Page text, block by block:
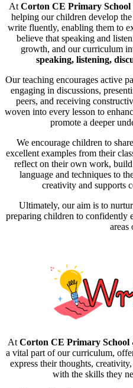
At Corton CE Primary
helping our children develop
write fluently, enabling them to
believe that speaking and
growth, and our curriculum
speaking, listening,
Our teaching encourages active
engaging in discussions,
peers, and receiving
woven into every lesson to
promote a deeper
We encourage children to
excellent examples from their
reflect on their own work,
language and techniques to
creativity and supports
Ultimately, our aim is to
preparing children to confidently
areas
At Corton CE Primary School
a vital part of our curriculum,
express their thoughts,
with the skills they